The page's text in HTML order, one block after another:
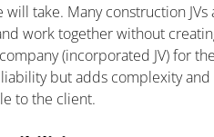
take. Many construction
work together without
(incorporated JV) for
but adds complexity and
to the client.